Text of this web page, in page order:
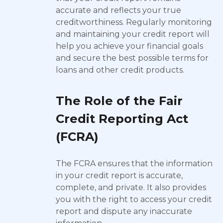
accurate and reflects your true
creditworthiness. Regularly monitoring
and maintaining your credit report will
help you achieve your financial goals
and secure the best possible terms for
loans and other credit products.
The Role of the Fair
Credit Reporting Act
(FCRA)
The FCRA ensures that the information
in your credit report is accurate,
complete, and private. It also provides
you with the right to access your credit
report and dispute any inaccurate